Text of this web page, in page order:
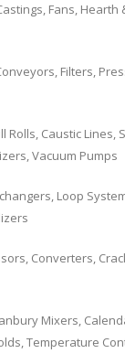
Fans, Hearth
Filters,
Rolls, Caustic
Vacuum Pumps
Loop
Converters,
Mixers,
Temperature